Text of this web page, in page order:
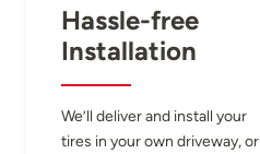
Hassle-free
Installation
We’ll deliver and install your
tires in your own driveway, or